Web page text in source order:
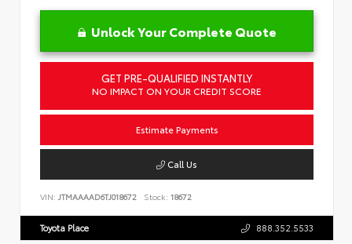
Unlock Your Complete Quote
GET PRE-QUALIFIED INSTANTLY
NO IMPACT ON YOUR CREDIT SCORE
Estimate Payments
Call Us
VIN: JTMAAAAD6TJ018672 Stock: 18672
Toyota Place 888.352.5533